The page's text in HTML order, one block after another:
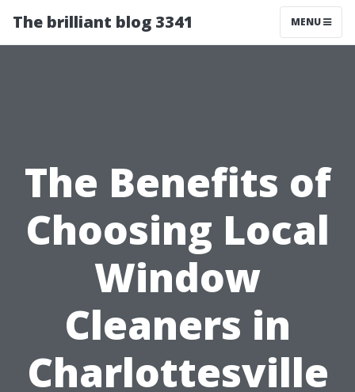
The brilliant blog 3341 MENU
The Benefits of
Choosing Local
Window
Cleaners in
Charlottesville